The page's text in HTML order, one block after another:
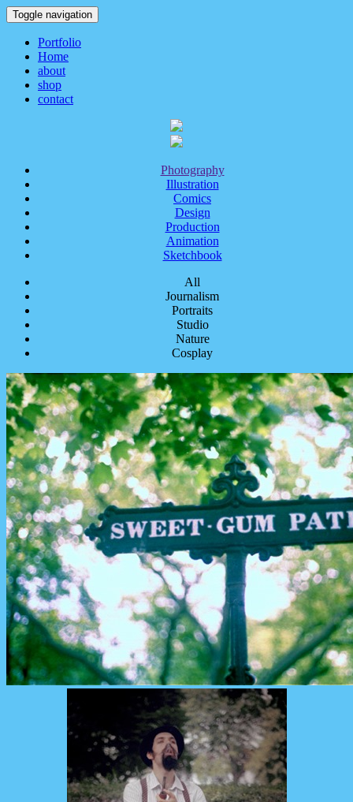
Toggle navigation
Portfolio
Home
about
shop
contact
Photography
Illustration
Comics
Design
Production
Animation
Sketchbook
All
Journalism
Portraits
Studio
Nature
Cosplay